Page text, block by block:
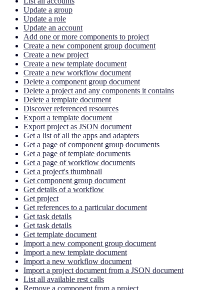
Update a group
Update a role
Update an account
Add one or more components to project
Create a new component group document
Create a new project
Create a new template document
Create a new workflow document
Delete a component group document
Delete a project and any components it contains
Delete a template document
Discover referenced resources
Export a template document
Export project as JSON document
Get a list of all the apps and adapters
Get a page of component group documents
Get a page of template documents
Get a page of workflow documents
Get a project's thumbnail
Get component group document
Get details of a workflow
Get project
Get references to a particular document
Get task details
Get task details
Get template document
Import a new component group document
Import a new template document
Import a new workflow document
Import a project document from a JSON document
List all available rest calls
Remove a component from a project